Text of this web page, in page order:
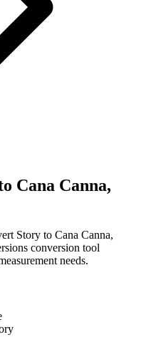
Cana Canna,
Story to Cana Canna,
conversion tool
needs.